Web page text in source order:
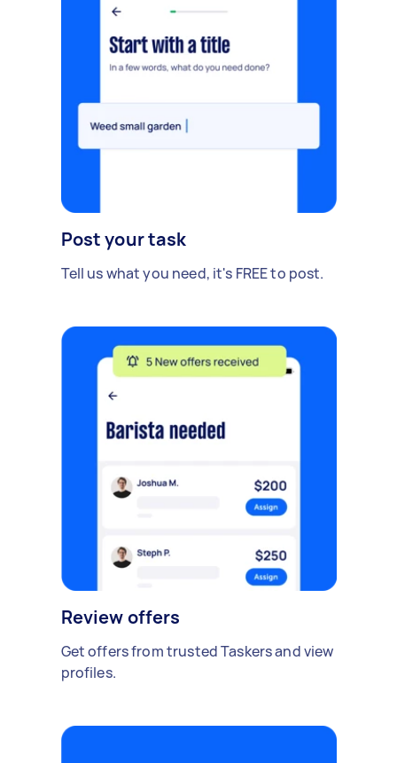
Post your task
Tell us what you need, it's FREE to post.
Review offers
Get offers from trusted Taskers and view
profiles.